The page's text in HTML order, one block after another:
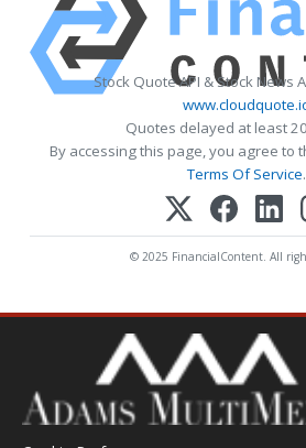
Stock Quote API & Stock News
Quotes delayed at least
By accessing this page, you agree to
Terms Of Service.
© 2025 FinancialContent. All